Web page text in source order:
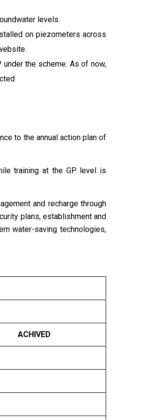
levels.
on piezometers across
the scheme. As of now,
to the annual action plan of
training at the GP level is
and recharge through
plans, establishment and
water-saving technologies,
ACHIVED